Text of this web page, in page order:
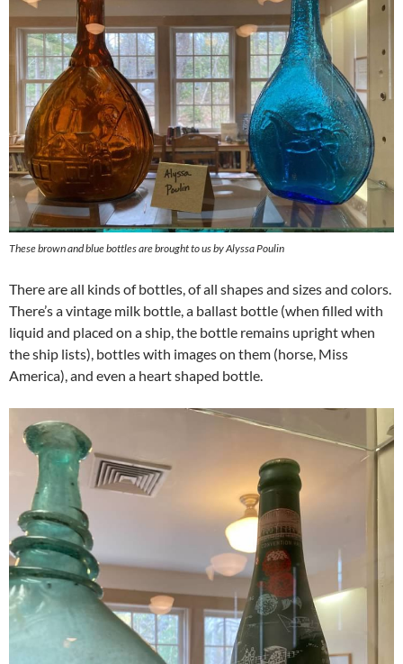
These brown and blue bottles are brought to us by Alyssa Poulin
There are all kinds of bottles, of all shapes and sizes and colors.
There’s a vintage milk bottle, a ballast bottle (when filled with
liquid and placed on a ship, the bottle remains upright when
the ship lists), bottles with images on them (horse, Miss
America), and even a heart shaped bottle.